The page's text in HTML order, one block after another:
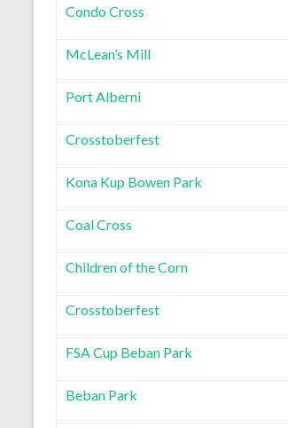
Condo Cross
McLean’s Mill
Port Alberni
Crosstoberfest
Kona Kup Bowen Park
Coal Cross
Children of the Corn
Crosstoberfest
FSA Cup Beban Park
Beban Park